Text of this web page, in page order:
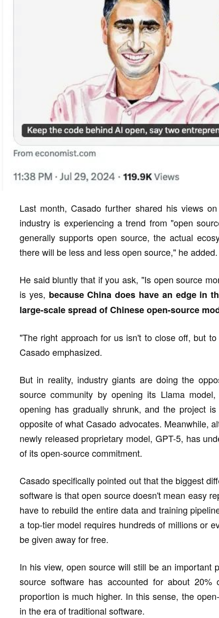
Last month, Casado further shared his views
industry is experiencing a trend from "open
generally supports open source, the actual
there will be less and less open source," he added.
He said bluntly that if you ask, "Is open source
is yes, because China does have an edge in
large-scale spread of Chinese open-source
"The right approach for us isn't to close off, but
Casado emphasized.
But in reality, industry giants are doing the
source community by opening its Llama
opening has gradually shrunk, and the project
opposite of what Casado advocates. Meanwhile,
newly released proprietary model, GPT-5, has
of its open-source commitment.
Casado specifically pointed out that the biggest
software is that open source doesn't mean easy
have to rebuild the entire data and training
a top-tier model requires hundreds of millions or
be given away for free.
In his view, open source will still be an important
source software has accounted for about
proportion is much higher. In this sense, the
in the era of traditional software.